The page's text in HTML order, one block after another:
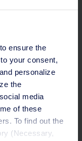
ensure the
your consent,
personalize
the
media
of these
To find out the
(Necessary,